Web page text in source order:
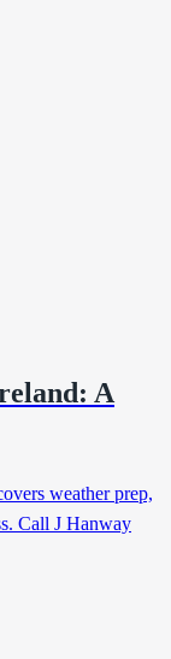
A
weather prep,
Call J Hanway